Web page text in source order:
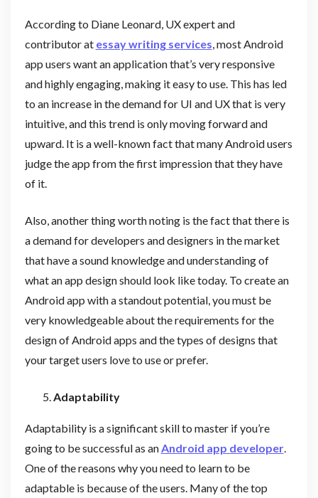
According to Diane Leonard, UX expert and
contributor at essay writing services , most Android
app users want an application that’s very responsive
and highly engaging, making it easy to use. This has led
to an increase in the demand for UI and UX that is very
intuitive, and this trend is only moving forward and
upward. It is a well-known fact that many Android users
judge the app from the first impression that they have
of it.
Also, another thing worth noting is the fact that there is
a demand for developers and designers in the market
that have a sound knowledge and understanding of
what an app design should look like today. To create an
Android app with a standout potential, you must be
very knowledgeable about the requirements for the
design of Android apps and the types of designs that
your target users love to use or prefer.
Adaptability
Adaptability is a significant skill to master if you’re
going to be successful as an Android app developer.
One of the reasons why you need to learn to be
adaptable is because of the users. Many of the top